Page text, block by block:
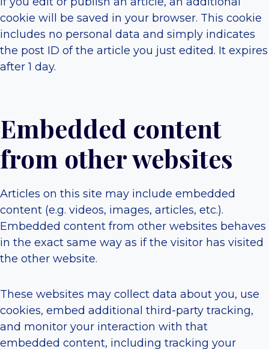
cookie will be saved in your browser. This cookie
includes no personal data and simply indicates
the post ID of the article you just edited. It expires
after 1 day.
Embedded content
from other websites
Articles on this site may include embedded
content (e.g. videos, images, articles, etc.).
Embedded content from other websites behaves
in the exact same way as if the visitor has visited
the other website.
These websites may collect data about you, use
cookies, embed additional third-party tracking,
and monitor your interaction with that
embedded content, including tracking your